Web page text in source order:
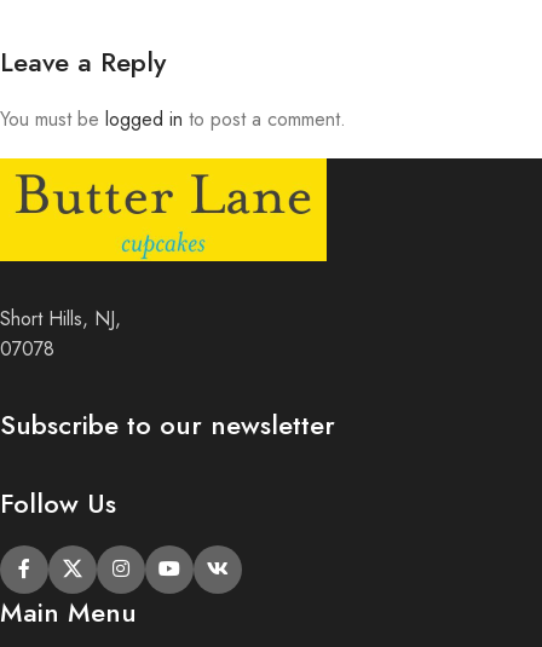
Leave a Reply
You must be logged in to post a comment.
Short Hills, NJ,
07078
Subscribe to our newsletter
Follow Us
Main Menu